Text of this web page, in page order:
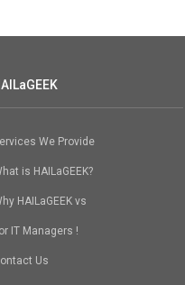
We Provide
is HAILaGEEK?
HAILaGEEK vs
IT Managers !
Us